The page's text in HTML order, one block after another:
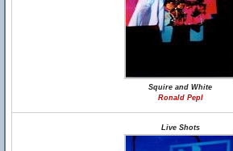
Squire and White
Ronald Pepl
Live Shots